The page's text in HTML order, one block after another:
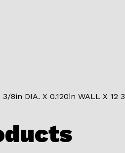
3/8in DIA. X 0.120in WALL X